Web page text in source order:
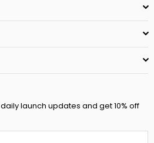
launch updates and get 10% off